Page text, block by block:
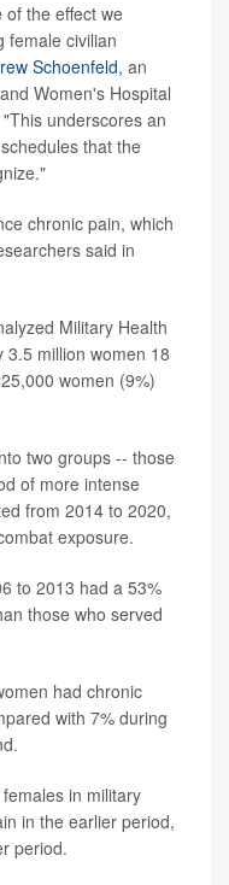
the effect we
female civilian
Schoenfeld, an
Women's Hospital
underscores an
that the
chronic pain, which
said in
Military Health
million women 18
women (9%)
two groups -- those
of more intense
from 2014 to 2020,
exposure.
to 2013 had a 53%
those who served
had chronic
with 7% during
in military
in the earlier period,
period.